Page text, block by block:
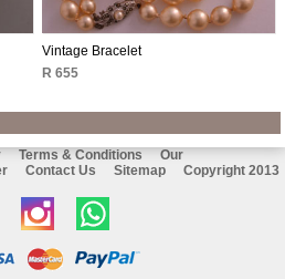
Vintage Bracelet
R 655
Terms & Conditions
Our
Contact Us Sitemap Copyright 2013
Follow Follow